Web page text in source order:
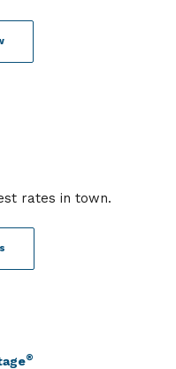
rates in town.
®